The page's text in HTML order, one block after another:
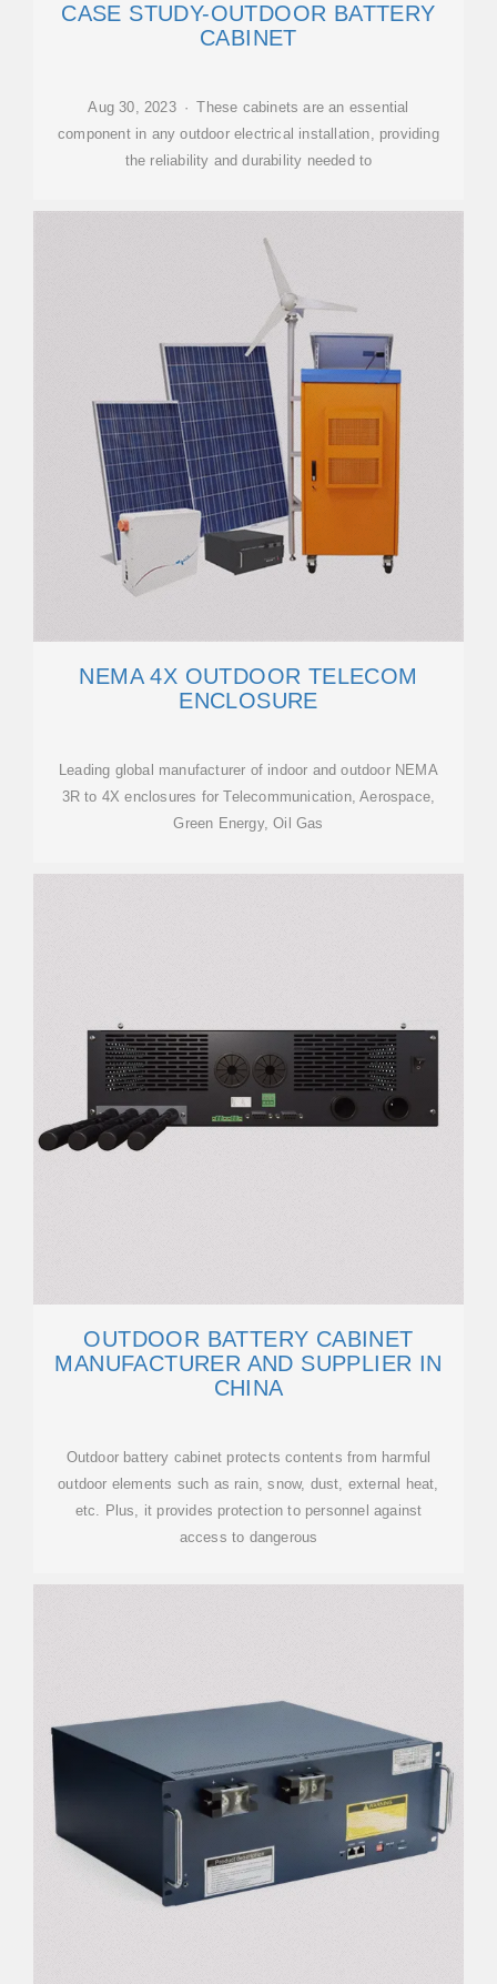
CASE STUDY-OUTDOOR BATTERY
CABINET
Aug 30, 2023 · These cabinets are an essential
component in any outdoor electrical installation, providing
the reliability and durability needed to
NEMA 4X OUTDOOR TELECOM
ENCLOSURE
Leading global manufacturer of indoor and outdoor NEMA
3R to 4X enclosures for Telecommunication, Aerospace,
Green Energy, Oil Gas
OUTDOOR BATTERY CABINET
MANUFACTURER AND SUPPLIER IN
CHINA
Outdoor battery cabinet protects contents from harmful
outdoor elements such as rain, snow, dust, external heat,
etc. Plus, it provides protection to personnel against
access to dangerous